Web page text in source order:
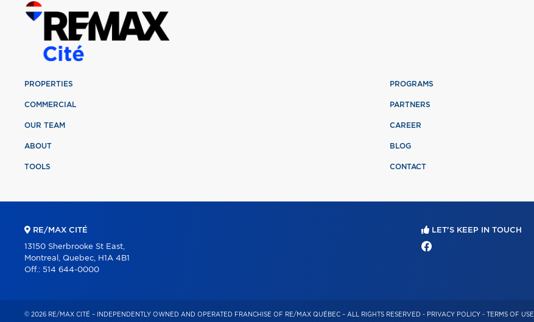
PROPERTIES
COMMERCIAL
OUR TEAM
ABOUT
TOOLS
PROGRAMS
PARTNERS
CAREER
BLOG
CONTACT
RE/MAX CITÉ
13150 Sherbrooke St East,
Montreal, Quebec, H1A 4B1
Off.: 514 644-0000
LET'S KEEP IN TOUCH
© 2026 RE/MAX CITÉ – INDEPENDENTLY OWNED AND OPERATED FRANCHISE OF RE/MAX QUÉBEC – ALL RIGHTS RESERVED - PRIVACY POLICY - TERMS OF USE